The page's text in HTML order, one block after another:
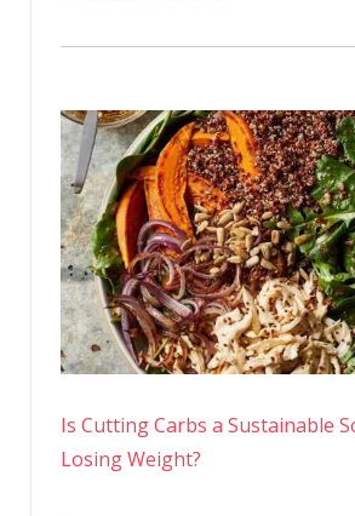
Is Cutting Carbs a Sustainable
Losing Weight?